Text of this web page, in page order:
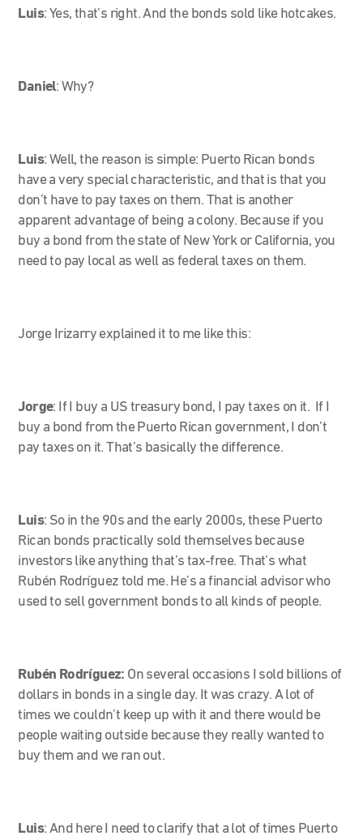
Luis: Yes, that’s right. And the bonds sold like hotcakes.
Daniel: Why?
Luis: Well, the reason is simple: Puerto Rican bonds
have a very special characteristic, and that is that you
don’t have to pay taxes on them. That is another
apparent advantage of being a colony. Because if you
buy a bond from the state of New York or California, you
need to pay local as well as federal taxes on them.
Jorge Irizarry explained it to me like this:
Jorge: If I buy a US treasury bond, I pay taxes on it. If I
buy a bond from the Puerto Rican government, I don’t
pay taxes on it. That’s basically the difference.
Luis: So in the 90s and the early 2000s, these Puerto
Rican bonds practically sold themselves because
investors like anything that’s tax-free. That’s what
Rubén Rodríguez told me. He’s a financial advisor who
used to sell government bonds to all kinds of people.
Rubén Rodríguez: On several occasions I sold billions of
dollars in bonds in a single day. It was crazy. A lot of
times we couldn’t keep up with it and there would be
people waiting outside because they really wanted to
buy them and we ran out.
Luis: And here I need to clarify that a lot of times Puerto